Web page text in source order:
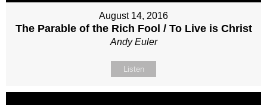
August 14, 2016
The Parable of the Rich Fool / To Live is Christ
Andy Euler
Listen